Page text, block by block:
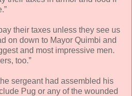
their taxes unless they see us
on down to Mayor Quimbi and
and most impressive men.
too.”
sergeant had assembled his
Pug or any of the wounded